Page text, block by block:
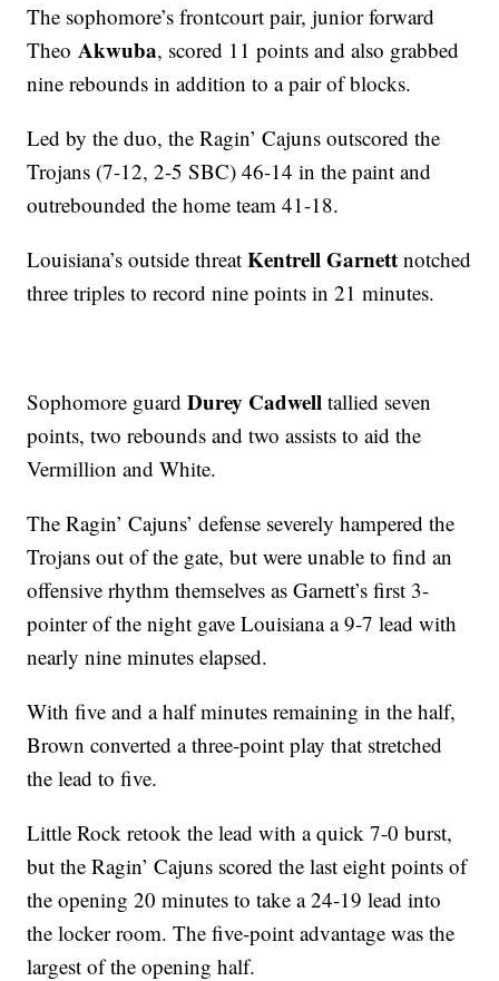
The sophomore’s frontcourt pair, junior forward
Theo Akwuba, scored 11 points and also grabbed
nine rebounds in addition to a pair of blocks.
Led by the duo, the Ragin’ Cajuns outscored the
Trojans (7-12, 2-5 SBC) 46-14 in the paint and
outrebounded the home team 41-18.
Louisiana’s outside threatKentrell Garnett notched
three triples to record nine points in 21 minutes.
Sophomore guardDurey Cadwell tallied seven
points, two rebounds and two assists to aid the
Vermillion and White.
The Ragin’ Cajuns’ defense severely hampered the
Trojans out of the gate, but were unable to find an
offensive rhythm themselves as Garnett’s first 3-
pointer of the night gave Louisiana a 9-7 lead with
nearly nine minutes elapsed.
With five and a half minutes remaining in the half,
Brown converted a three-point play that stretched
the lead to five.
Little Rock retook the lead with a quick 7-0 burst,
but the Ragin’ Cajuns scored the last eight points of
the opening 20 minutes to take a 24-19 lead into
the locker room. The five-point advantage was the
largest of the opening half.